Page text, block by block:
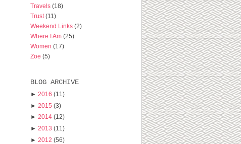
Travels (18)
Trust (11)
Weekend Links (2)
Where I Am (25)
Women (17)
Zoe (5)
BLOG ARCHIVE
► 2016 (11)
► 2015 (3)
► 2014 (12)
► 2013 (11)
► 2012 (56)